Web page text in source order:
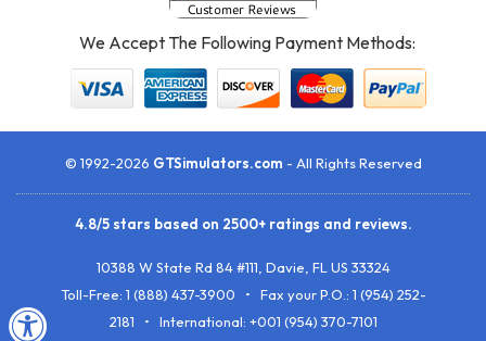
We Accept The Following Payment Methods:
© 1992-2026 GTSimulators.com - All Rights Reserved
4.8/5stars based on 2500+ratings and reviews.
10388 W State Rd 84 #111, Davie, FL US 33324
Toll-Free: 1 (888) 437-3900 • Fax your P.O.: 1 (954) 252-
2181 • International: +001 (954) 370-7101